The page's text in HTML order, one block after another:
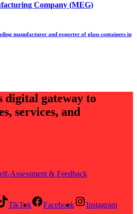
Company (MEG)
manufacturer and exporter of glass containers in
digital gateway to
services, and
Assessment & Feedback
TikTok Facebook
Instagram